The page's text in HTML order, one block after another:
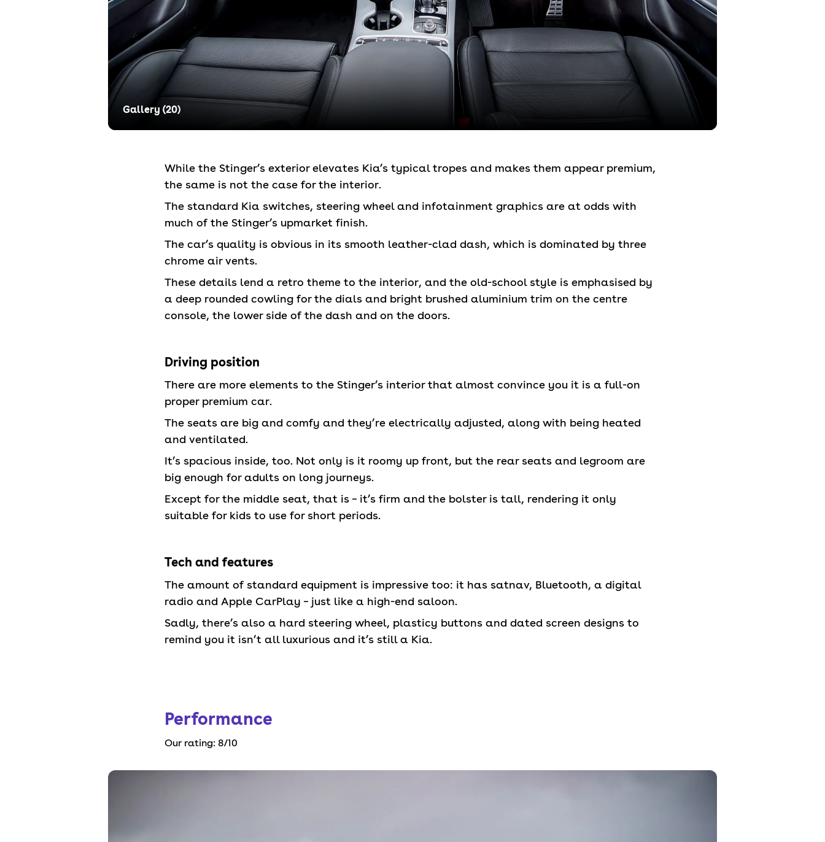
Gallery (20)
While the Stinger’s exterior elevates Kia’s typical tropes and makes them appear premium,
the same is not the case for the interior.
The standard Kia switches, steering wheel and infotainment graphics are at odds with
much of the Stinger’s upmarket finish.
The car’s quality is obvious in its smooth leather-clad dash, which is dominated by three
chrome air vents.
These details lend a retro theme to the interior, and the old-school style is emphasised by
a deep rounded cowling for the dials and bright brushed aluminium trim on the centre
console, the lower side of the dash and on the doors.
Driving position
There are more elements to the Stinger’s interior that almost convince you it is a full-on
proper premium car.
The seats are big and comfy and they’re electrically adjusted, along with being heated
and ventilated.
It’s spacious inside, too. Not only is it roomy up front, but the rear seats and legroom are
big enough for adults on long journeys.
Except for the middle seat, that is – it’s firm and the bolster is tall, rendering it only
suitable for kids to use for short periods.
Tech and features
The amount of standard equipment is impressive too: it has satnav, Bluetooth, a digital
radio and Apple CarPlay – just like a high-end saloon.
Sadly, there’s also a hard steering wheel, plasticy buttons and dated screen designs to
remind you it isn’t all luxurious and it’s still a Kia.
Performance
Our rating: 8/10